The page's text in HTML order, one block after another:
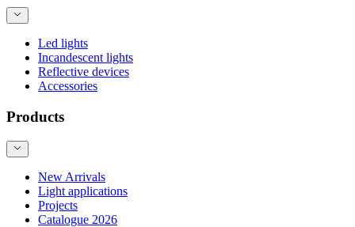
Led lights
Incandescent lights
Reflective devices
Accessories
Products
New Arrivals
Light applications
Projects
Catalogue 2026